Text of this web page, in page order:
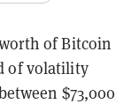
of Bitcoin
of volatility
$73,000